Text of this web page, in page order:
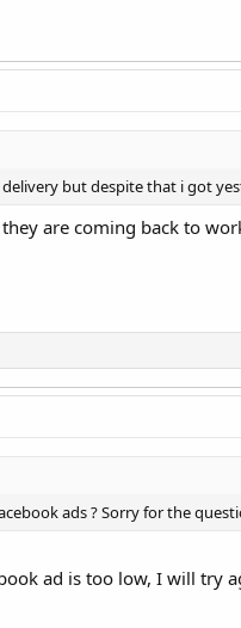
but despite that i got
are coming back to
ads ? Sorry for the
ad is too low, I will try